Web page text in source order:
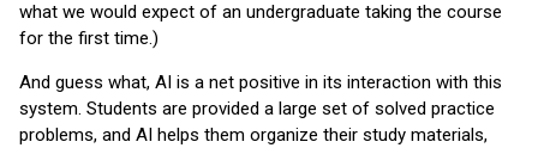
what we would expect of an undergraduate taking the course
for the first time.)
And guess what, AI is a net positive in its interaction with this
system. Students are provided a large set of solved practice
problems, and AI helps them organize their study materials,